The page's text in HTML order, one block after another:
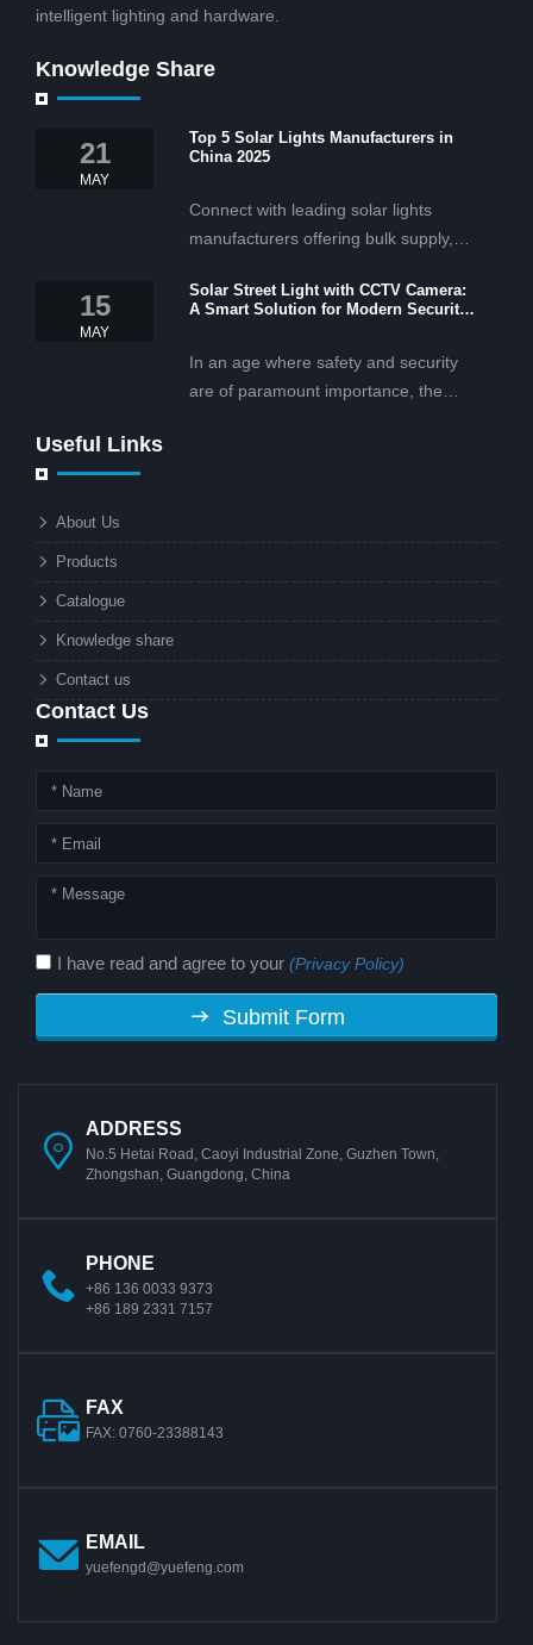
intelligent lighting and hardware.
Knowledge Share
21
MAY
Top 5 Solar Lights Manufacturers in
China 2025
Connect with leading solar lights
manufacturers offering bulk supply,
effective solar lighting solutions
projects.
15
MAY
Solar Street Light with CCTV Camera:
A Smart Solution for Modern Security
In an age where safety and security
are of paramount importance, the
Useful Links
About Us
Products
Catalogue
Knowledge share
Contact us
Contact Us
I have read and agree to your (Privacy Policy)
Submit Form
ADDRESS
No.5 Hetai Road, Caoyi Industrial Zone, Guzhen Town,
Zhongshan, Guangdong, China
PHONE
+86 136 0033 9373
+86 189 2331 7157
FAX
FAX: 0760-23388143
EMAIL
yuefengd@yuefeng.com